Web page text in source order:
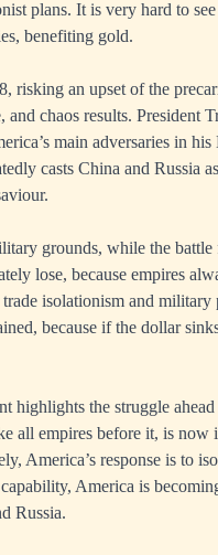
plans. It is very hard to
benefiting gold.
risking an upset of the
chaos results. President
main adversaries in
casts China and Russia
grounds, while the
lose, because empires
isolationism and military
because if the dollar
highlights the struggle
all empires before it, is now
America’s response is to
America is
Russia.